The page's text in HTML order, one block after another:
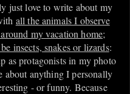
just love to write about my
all the animals I observe
my vacation home;
insects, snakes or lizards:
as protagonists in my photo
anything I personally
- or funny. Because